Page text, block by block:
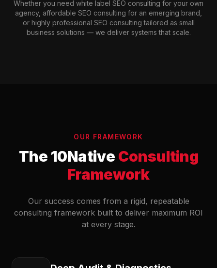
Whether you need white label SEO consulting for your own
agency, affordable SEO consulting for an emerging brand,
or highly professional SEO consulting tailored as small
business solutions — we deliver systems that scale.
OUR FRAMEWORK
The 10Native Consulting
Framework
Our success comes from a rigid, repeatable
consulting framework built to deliver maximum ROI
at every stage.